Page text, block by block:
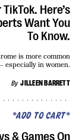
Here’s
Want You
To Know.
By JILLEEN BARRETT
is more common
especially in women.
*ADD TO CART*
& Games On